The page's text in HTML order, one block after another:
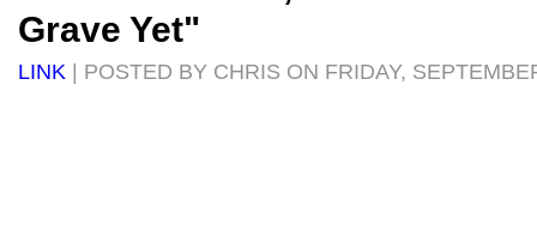
Grave Yet"
LINK | POSTED BY CHRIS ON FRIDAY,